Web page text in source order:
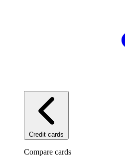
Credit cards
Compare cards